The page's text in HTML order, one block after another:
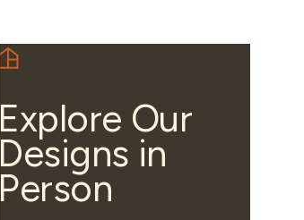
Explore Our
Designs in
Person